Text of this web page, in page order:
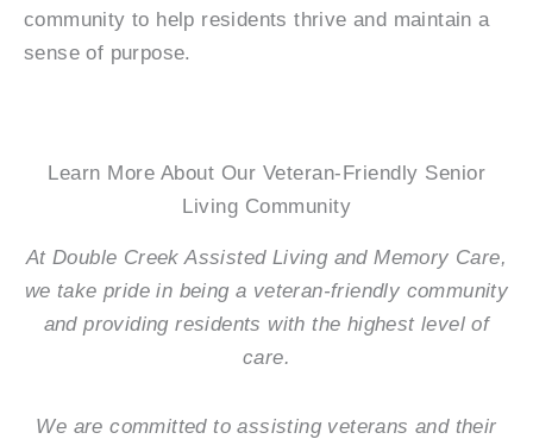
community to help residents thrive and maintain a
sense of purpose.
Learn More About Our Veteran-Friendly Senior
Living Community
At Double Creek Assisted Living and Memory Care,
we take pride in being a veteran-friendly community
and providing residents with the highest level of
care.
We are committed to assisting veterans and their